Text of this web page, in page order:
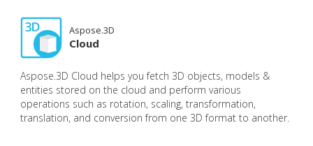
Aspose.3D
Cloud
Aspose.3D Cloud helps you fetch 3D objects, models &
entities stored on the cloud and perform various
operations such as rotation, scaling, transformation,
translation, and conversion from one 3D format to another.